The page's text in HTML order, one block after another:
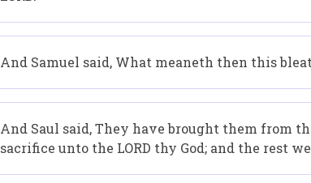
And Samuel said, What meaneth then this
And Saul said, They have brought them from
sacrifice unto the LORD thy God; and the rest